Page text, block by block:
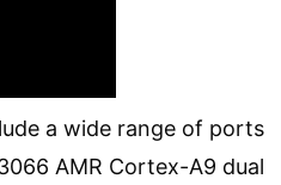
a wide range of ports
AMR Cortex-A9 dual